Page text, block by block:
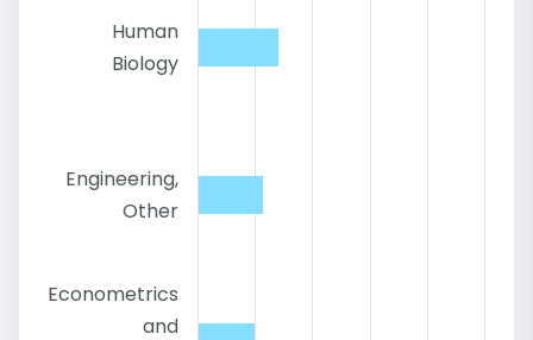
Human
Biology
Engineering,
Other
Econometrics
and